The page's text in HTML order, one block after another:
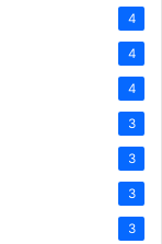
4
4
4
3
3
3
3